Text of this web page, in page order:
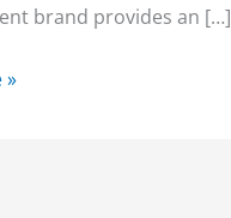
brand provides an […]
»